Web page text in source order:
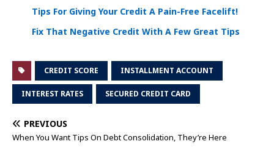
Tips For Giving Your Credit A Pain-Free Facelift!
Fix That Negative Credit With A Few Great Tips
CREDIT SCORE INSTALLMENT ACCOUNT
INTEREST RATES SECURED CREDIT CARD
PREVIOUS
When You Want Tips On Debt Consolidation, They’re Here